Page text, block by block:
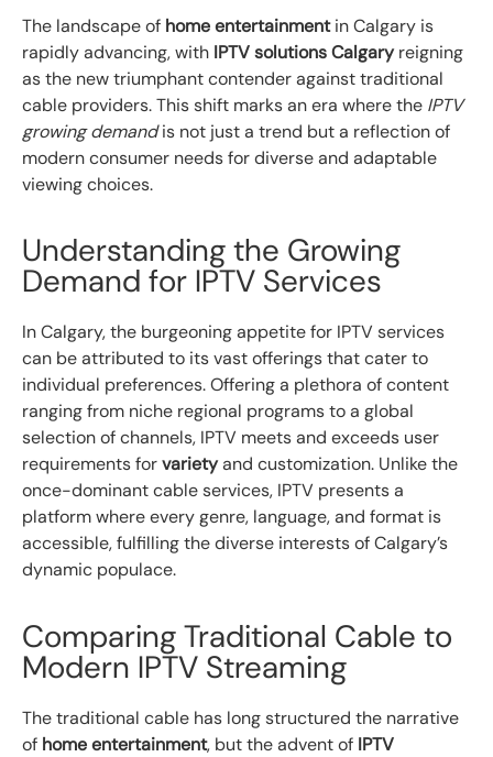
The landscape of home entertainmentin Calgary is
rapidly advancing, with IPTV solutions Calgaryreigning
as the new triumphant contender against traditional
cable providers. This shift marks an era where the IPTV
growing demandis not just a trend but a reflection of
modern consumer needs for diverse and adaptable
viewing choices.
Understanding the Growing
Demand for IPTV Services
In Calgary, the burgeoning appetite for IPTV services
can be attributed to its vast offerings that cater to
individual preferences. Offering a plethora of content
ranging from niche regional programs to a global
selection of channels, IPTV meets and exceeds user
requirements forvarietyand customization. Unlike the
once-dominant cable services, IPTV presents a
platform where every genre, language, and format is
accessible, fulfilling the diverse interests of Calgary’s
dynamic populace.
Comparing Traditional Cable to
Modern IPTV Streaming
The traditional cable has long structured the narrative
of home entertainment, but the advent of IPTV